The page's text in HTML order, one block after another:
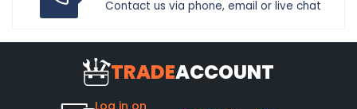
Contact us via phone, email or live chat
TRADEACCOUNT
Log in on